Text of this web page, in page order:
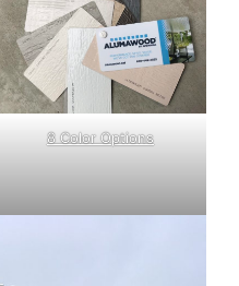
8 Color Options